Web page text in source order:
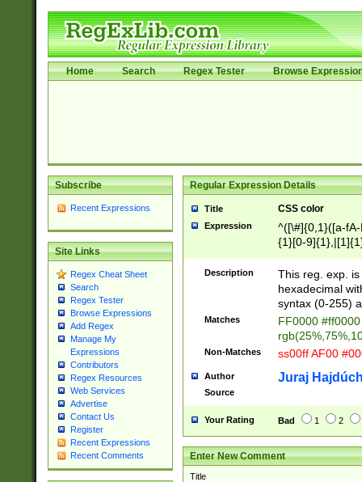
Home Search Regex Tester Browse
Subscribe
Recent Expressions
Site Links
Regex Cheat Sheet
Search
Regex Tester
Browse Expressions
Add Regex
Manage My
Expressions
Contributors
Regex Resources
Web Services
Advertise
Contact Us
Register
Recent Expressions
Recent Comments
Regular Expression Details
Title CSS color
Expression
^([\#]{0,1}([a-
{1}[0-
{2}([0-9]{1}|[1-
{1}|25[0-
Description
This reg. exp.
hexadecimal
syntax (0-255)
Matches
FF0000
Non-Matches ss00ff AF00
Author Juraj
Source
Your Rating Bad 1 2
Enter New Comment
Title